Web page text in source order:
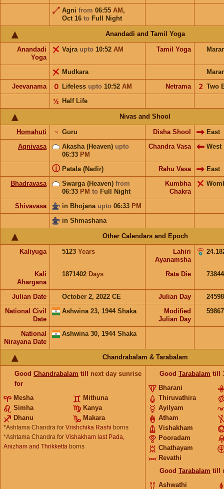
Agni from 06:55 AM ,
Oct 16 to Full Night
Anandadi and Tamil Yoga
Anandadi
Yoga
Vajra upto 10:52 AM Tamil Yoga
Mudkara
Jeevanama
Lifeless upto 10:52 AM
𝟢 Netrama Two
𝟤
Half Life
½
Nivas and Shool
Homahuti Guru
♃ Disha Shool
East
Agnivasa
Akasha (Heaven) upto
06:33 PM
Chandra Vasa West
Patala (Nadir)
ⓘ Rahu Vasa
East
Bhadravasa
Swarga (Heaven) from
06:33 PM to Full Night
Kumbha
Chakra
Shivavasa in Bhojana upto 06:33 PM
in Shmashana
Other Calendars and Epoch
Kaliyuga 5123 Years
Lahiri
Ayanamsha
Kali
Ahargana
1871402 Days Rata Die
Julian Date October 2, 2022 CE Julian Day
National Civil
Date
Ashwina 23, 1944 Shaka
Modified
Julian Day
National
Nirayana Date
Ashwina 30, 1944 Shaka
Chandrabalam & Tarabalam
Good Chandrabalam till next day sunrise
for
Mesha
Mithuna
Simha
Kanya
Dhanu
Makara
*Ashtama Chandra for Vrishchika Rashi borns
*Ashtama Chandra for Vishakham last Pada,
Anizham and Thrikketta borns
Good Tarabalam till
Bharani
Thiruvathira
Ayilyam
Atham
Vishakham
Pooradam
Chathayam
Revathi
Good Tarabalam till
Ashwathi